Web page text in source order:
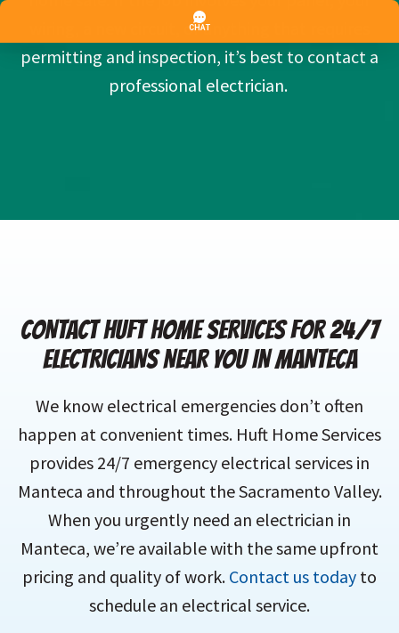
wiring, a new circuit, or anything that requires
permitting and inspection, it’s best to contact a
professional electrician.
CONTACT HUFT HOME SERVICES FOR 24/7
ELECTRICIANS NEAR YOU IN MANTECA
We know electrical emergencies don’t often
happen at convenient times. Huft Home Services
provides 24/7 emergency electrical services in
Manteca and throughout the Sacramento Valley.
When you urgently need an electrician in
Manteca, we’re available with the same upfront
pricing and quality of work. Contact us today to
schedule an electrical service.